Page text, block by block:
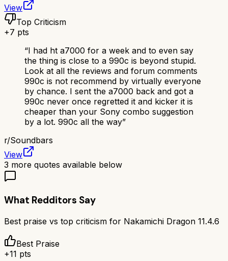
View
Top Criticism
+7 pts
“I had ht a7000 for a week and to even say
the thing is close to a 990c is beyond stupid.
Look at all the reviews and forum comments
990c is not recommend by virtually everyone
by chance. I sent the a7000 back and got a
990c never once regretted it and kicker it is
cheaper than your Sony combo suggestion
by a lot. 990c all the way”
r/Soundbars
View
3 more quotes available below
What Redditors Say
Best praise vs top criticism for Nakamichi Dragon 11.4.6
Best Praise
+11 pts